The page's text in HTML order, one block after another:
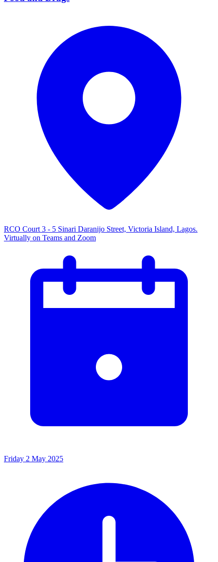
RCO Court 3 - 5 Sinari Daranijo Street, Victoria Island, Lagos.
Virtually on Teams and Zoom
Friday 2 May 2025